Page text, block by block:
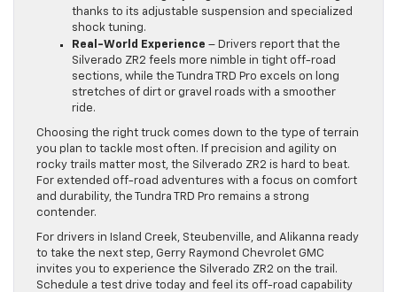
thanks to its adjustable suspension and specialized
shock tuning.
Real-World Experience – Drivers report that the
Silverado ZR2 feels more nimble in tight off-road
sections, while the Tundra TRD Pro excels on long
stretches of dirt or gravel roads with a smoother
ride.
Choosing the right truck comes down to the type of terrain
you plan to tackle most often. If precision and agility on
rocky trails matter most, the Silverado ZR2 is hard to beat.
For extended off-road adventures with a focus on comfort
and durability, the Tundra TRD Pro remains a strong
contender.
For drivers in Island Creek, Steubenville, and Alikanna ready
to take the next step, Gerry Raymond Chevrolet GMC
invites you to experience the Silverado ZR2 on the trail.
Schedule a test drive today and feel its off-road capability